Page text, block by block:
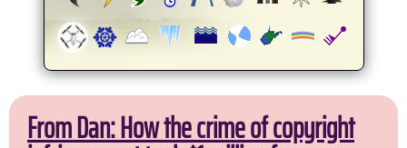
From Dan: How the crime of copyright